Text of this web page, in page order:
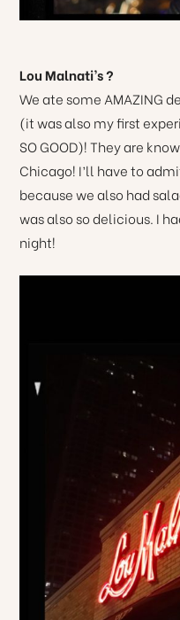
Lou Malnati’s ?
We ate some AMAZING
(it was also my first
SO GOOD)! They are
Chicago! I’ll have to
because we also had
was also so delicious. I
night!